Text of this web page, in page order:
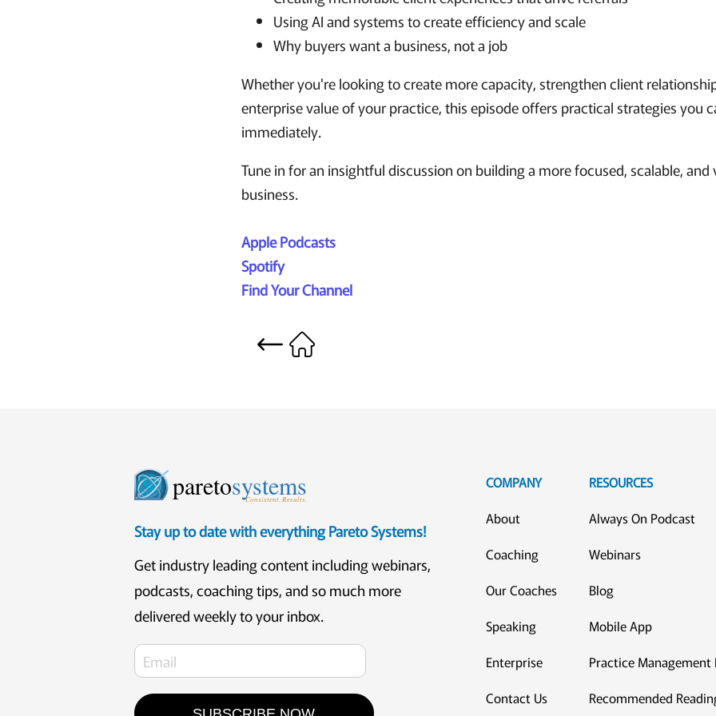
Using AI and systems to create efficiency and scale
Why buyers want a business, not a job
Whether you're looking to create more capacity, strengthen client
enterprise value of your practice, this episode offers practical strategies you
immediately.
Tune in for an insightful discussion on building a more focused, scalable, and
business.
Apple Podcasts
Spotify
Find Your Channel
paretosystems
Consistent. Results.
Stay up to date with everything Pareto Systems!
Get industry leading content including webinars,
podcasts, coaching tips, and so much more
delivered weekly to your inbox.
COMPANY
About
Coaching
Our Coaches
Speaking
Enterprise
Contact Us
RESOURCES
Always On Podcast
Webinars
Blog
Mobile App
Practice Management
Recommended